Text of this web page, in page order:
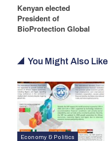
Kenyan elected
President of
BioProtection Global
You Might Also Like
Economy & Politics